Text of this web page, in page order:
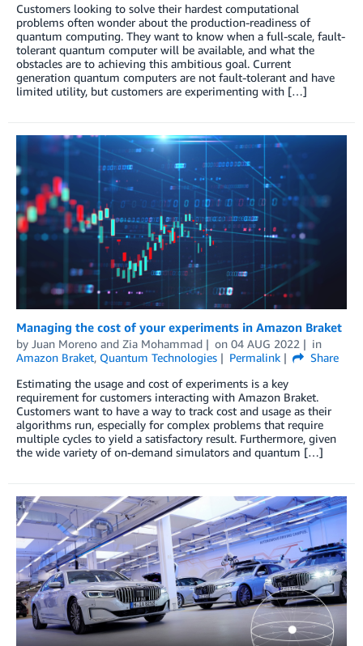
Customers looking to solve their hardest computational
problems often wonder about the production-readiness of
quantum computing. They want to know when a full-scale, fault-
tolerant quantum computer will be available, and what the
obstacles are to achieving this ambitious goal. Current
generation quantum computers are not fault-tolerant and have
limited utility, but customers are experimenting with […]
Managing the cost of your experiments in Amazon Braket
by Juan Moreno and Zia Mohammad on 04 AUG 2022
in
Amazon Braket, Quantum Technologies Permalink
Share
Estimating the usage and cost of experiments is a key
requirement for customers interacting with Amazon Braket.
Customers want to have a way to track cost and usage as their
algorithms run, especially for complex problems that require
multiple cycles to yield a satisfactory result. Furthermore, given
the wide variety of on-demand simulators and quantum […]